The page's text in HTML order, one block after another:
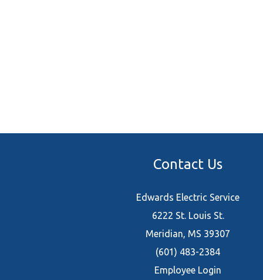
Contact Us
Edwards Electric Service
6222 St. Louis St.
Meridian, MS 39307
(601) 483-2384
Employee Login